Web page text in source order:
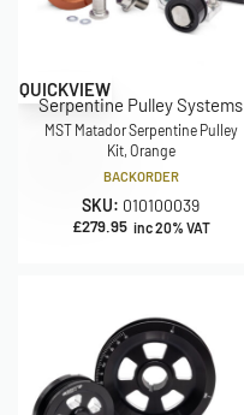
QUICKVIEW
Serpentine Pulley Systems
MST Matador Serpentine Pulley
Kit, Orange
BACKORDER
SKU: 010100039
£279.95 inc 20% VAT